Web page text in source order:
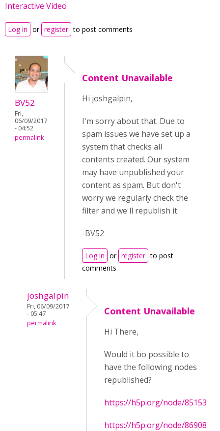
Interactive Video
Log in or register to post comments
BV52
Fri,
06/09/2017
- 04:52
permalink
Content Unavailable
Hi joshgalpin,
I'm sorry about that. Due to
spam issues we have set up a
system that checks all
contents created. Our system
may have unpublished your
content as spam. But don't
worry we regularly check the
filter and we'll republish it.
-BV52
Log in or register to post
comments
joshgalpin
Fri, 06/09/2017
- 05:47
permalink
Content Unavailable
Hi There,
Would it bo possible to
have the following nodes
republished?
https://h5p.org/node/85153
https://h5p.org/node/86908